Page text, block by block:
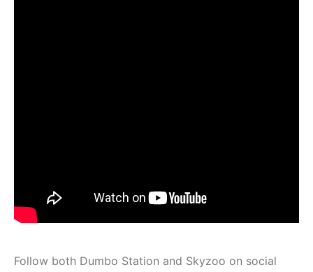
Follow both Dumbo Station and Skyzoo on social